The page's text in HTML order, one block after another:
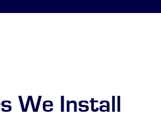
We Install